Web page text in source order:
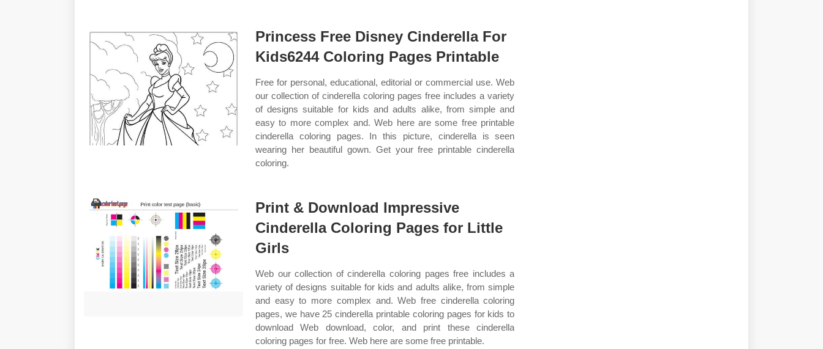
Princess Free Disney Cinderella For
Kids6244 Coloring Pages Printable
Free for personal, educational, editorial or commercial use. Web
our collection of cinderella coloring pages free includes a variety
of designs suitable for kids and adults alike, from simple and
easy to more complex and. Web here are some free printable
cinderella coloring pages. In this picture, cinderella is seen
wearing her beautiful gown. Get your free printable cinderella
coloring.
Print & Download Impressive
Cinderella Coloring Pages for Little
Girls
Web our collection of cinderella coloring pages free includes a
variety of designs suitable for kids and adults alike, from simple
and easy to more complex and. Web free cinderella coloring
pages, we have 25 cinderella printable coloring pages for kids to
download Web download, color, and print these cinderella
coloring pages for free. Web here are some free printable.